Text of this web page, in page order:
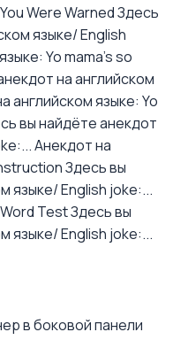
Were WarnedЗдесь
языке/ English
Yo mama's so
на английском
английском языке: Yo
вы найдёте анекдот
Анекдот на
Здесь вы
языке/ English joke:...
TestЗдесь вы
языке/ English joke:...